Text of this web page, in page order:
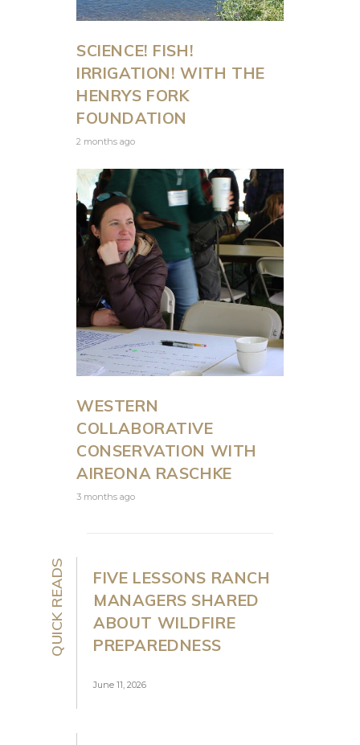
SCIENCE! FISH!
IRRIGATION! WITH THE
HENRYS FORK
FOUNDATION
2 months ago
WESTERN
COLLABORATIVE
CONSERVATION WITH
AIREONA RASCHKE
3 months ago
QUICK READS
FIVE LESSONS RANCH
MANAGERS SHARED
ABOUT WILDFIRE
PREPAREDNESS
June 11, 2026